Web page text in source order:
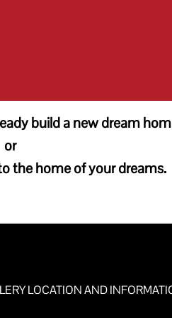
build a new dream
or
the home of your dreams.
LOCATION AND